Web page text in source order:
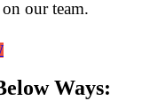
our team.
Ways: